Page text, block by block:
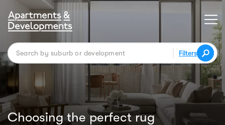
Filters
Choosing the perfect rug